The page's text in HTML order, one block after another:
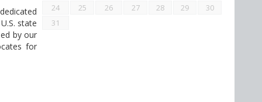
state
by our
for
24
25 26 27 28 29
30
31